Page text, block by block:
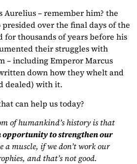
Aurelius – remember him? the
over the final days of the
for thousands of years before his
their struggles with
– including Emperor Marcus
down how they whelt and
dealed) with it.
can help us today?
of humankind’s history is that
opportunity to strengthen our
a muscle, if we don’t work our
and that’s not good.